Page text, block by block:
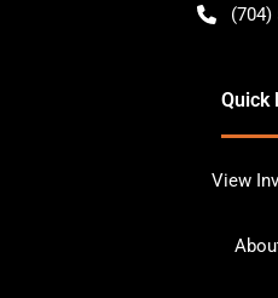
(704)
Quick
View